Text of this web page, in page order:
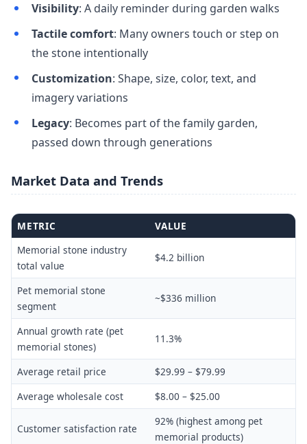
Visibility: A daily reminder during garden walks
Tactile comfort: Many owners touch or step on
the stone intentionally
Customization: Shape, size, color, text, and
imagery variations
Legacy: Becomes part of the family garden,
passed down through generations
Market Data and Trends
METRIC
VALUE
Memorial stone industry
total value
$4.2 billion
Pet memorial stone
segment
~$336 million
Annual growth rate (pet
memorial stones)
11.3%
Average retail price
$29.99 – $79.99
Average wholesale cost
$8.00 – $25.00
Customer satisfaction rate
92% (highest among pet
memorial products)